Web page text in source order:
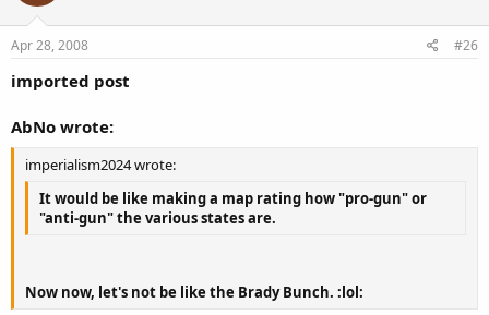
Apr 28, 2008 #26
imported post
AbNo wrote:
imperialism2024 wrote:
It would be like making a map rating how "pro-gun" or
"anti-gun" the various states are.
Now now, let's not be like the Brady Bunch. :lol: